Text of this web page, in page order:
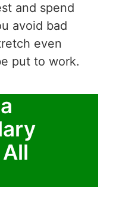
and spend
avoid bad
even
put to work.